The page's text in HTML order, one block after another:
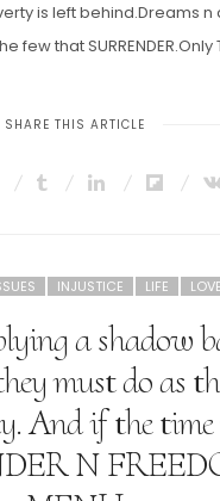
is left behind.Dreams
few that
SHARE THIS ARTICLE
INJUSTICE LIFE LOVE
a shadow
must do as
And if the
N